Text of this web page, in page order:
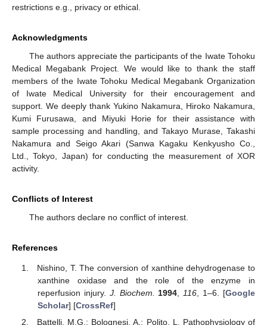
restrictions e.g., privacy or ethical.
Acknowledgments
The authors appreciate the participants of the Iwate Tohoku
Medical Megabank Project. We would like to thank the staff
members of the Iwate Tohoku Medical Megabank Organization
of Iwate Medical University for their encouragement and
support. We deeply thank Yukino Nakamura, Hiroko Nakamura,
Kumi Furusawa, and Miyuki Horie for their assistance with
sample processing and handling, and Takayo Murase, Takashi
Nakamura and Seigo Akari (Sanwa Kagaku Kenkyusho Co.,
Ltd., Tokyo, Japan) for conducting the measurement of XOR
activity.
Conflicts of Interest
The authors declare no conflict of interest.
References
Nishino, T. The conversion of xanthine dehydrogenase to
xanthine oxidase and the role of the enzyme in
reperfusion injury. J. Biochem. 1994 116 , 1–6. [Google
Scholar] [CrossRef]
Battelli, M.G.; Bolognesi, A.; Polito, L. Pathophysiology of